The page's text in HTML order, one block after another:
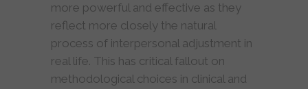
more powerful and effective as they
reflect more closely the natural
process of interpersonal adjustment in
real life. This has critical fallout on
methodological choices in clinical and